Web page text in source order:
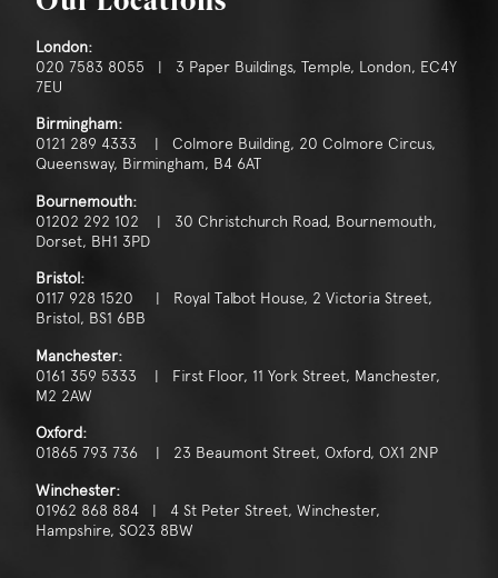
London:
020 7583 8055 | 3 Paper Buildings, Temple, London, EC4Y
7EU
Birmingham:
0121 289 4333 | Colmore Building, 20 Colmore Circus,
Queensway, Birmingham, B4 6AT
Bournemouth:
01202 292 102 | 30 Christchurch Road, Bournemouth,
Dorset, BH1 3PD
Bristol:
0117 928 1520 | Royal Talbot House, 2 Victoria Street,
Bristol, BS1 6BB
Manchester:
0161 359 5333 | First Floor, 11 York Street, Manchester,
M2 2AW
Oxford:
01865 793 736 | 23 Beaumont Street, Oxford, OX1 2NP
Winchester:
01962 868 884 | 4 St Peter Street, Winchester,
Hampshire, SO23 8BW